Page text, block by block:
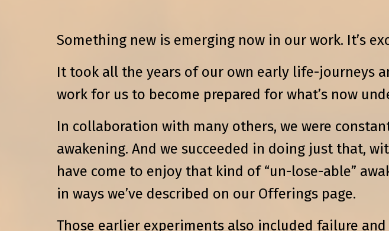
Something new is emerging now in our work. It’s
It took all the years of our own early life-journeys
work for us to become prepared for what’s now
In collaboration with many others, we were
awakening. And we succeeded in doing just that,
have come to enjoy that kind of “un-lose-able”
in ways we’ve described on our Offerings page.
Those earlier experiments also included failure